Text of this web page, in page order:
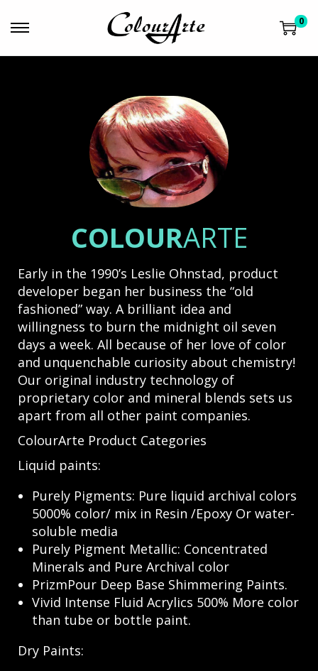
0
COLOURARTE
Early in the 1990’s Leslie Ohnstad, product
developer began her business the “old
fashioned” way. A brilliant idea and
willingness to burn the midnight oil seven
days a week. All because of her love of color
and unquenchable curiosity about chemistry!
Our original industry technology of
proprietary color and mineral blends sets us
apart from all other paint companies.
ColourArte Product Categories
Liquid paints:
Purely Pigments: Pure liquid archival colors
5000% color/ mix in Resin /Epoxy Or water-
soluble media
Purely Pigment Metallic: Concentrated
Minerals and Pure Archival color
PrizmPour Deep Base Shimmering Paints.
Vivid Intense Fluid Acrylics 500% More color
than tube or bottle paint.
Dry Paints: